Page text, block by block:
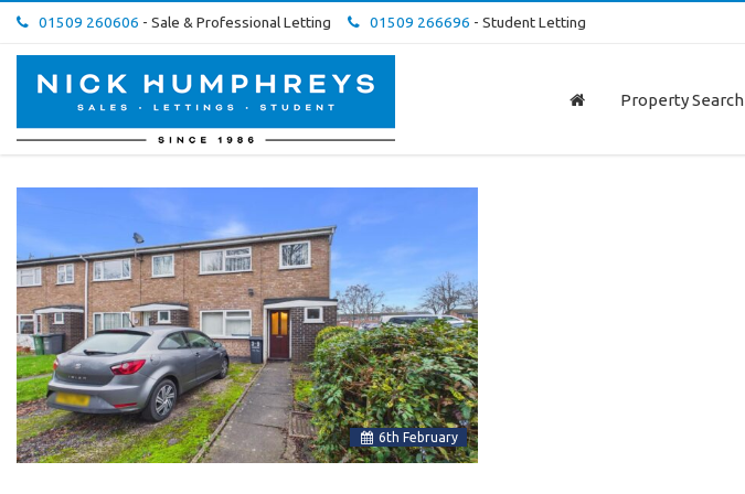
01509 260606 - Sale & Professional Letting 01509 266696 - Student Letting
Nick
Humphreys
Estate
&
Letting
-
Property Search
6th February